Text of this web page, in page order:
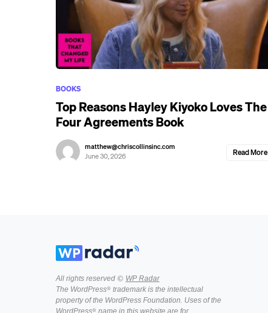
BOOKS
Top Reasons Hayley Kiyoko Loves The
Four Agreements Book
matthew@chriscollinsinc.com
June 30, 2026
Read More
All rights reserved © WP Radar
The WordPress® trademark is the intellectual
property of the WordPress Foundation. Uses of the
WordPress® name in this website are for